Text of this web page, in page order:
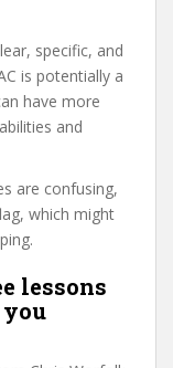
specific, and
is potentially a
have more
and
are confusing,
which might
lessons